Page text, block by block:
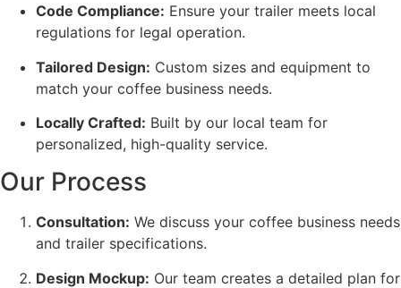
Code Compliance: Ensure your trailer meets local
regulations for legal operation.
Tailored Design: Custom sizes and equipment to
match your coffee business needs.
Locally Crafted: Built by our local team for
personalized, high-quality service.
Our Process
Consultation: We discuss your coffee business needs
and trailer specifications.
Design Mockup: Our team creates a detailed plan for